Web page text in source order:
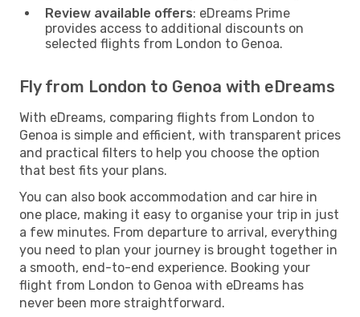
Review available offers: eDreams Prime
provides access to additional discounts on
selected flights from London to Genoa.
Fly from London to Genoa with eDreams
With eDreams, comparing flights from London to
Genoa is simple and efficient, with transparent prices
and practical filters to help you choose the option
that best fits your plans.
You can also book accommodation and car hire in
one place, making it easy to organise your trip in just
a few minutes. From departure to arrival, everything
you need to plan your journey is brought together in
a smooth, end-to-end experience. Booking your
flight from London to Genoa with eDreams has
never been more straightforward.